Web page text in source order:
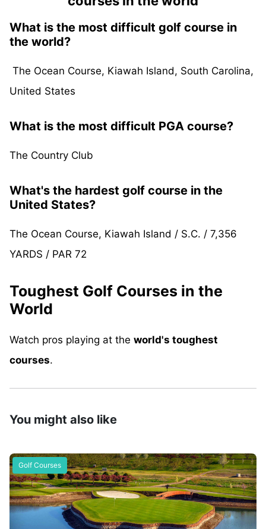
What is the most difficult golf course in
the world?
The Ocean Course, Kiawah Island, South Carolina,
United States
What is the most difficult PGA course?
The Country Club
What's the hardest golf course in the
United States?
The Ocean Course, Kiawah Island / S.C. / 7,356
YARDS / PAR 72
Toughest Golf Courses in the
World
Watch pros playing at the world's toughest
courses.
You might also like
Golf Courses